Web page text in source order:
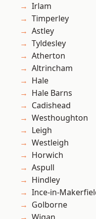
Irlam
Timperley
Astley
Tyldesley
Atherton
Altrincham
Hale
Hale Barns
Cadishead
Westhoughton
Leigh
Westleigh
Horwich
Aspull
Hindley
Ince-in-
Golborne